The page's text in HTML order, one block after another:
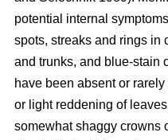
potential internal
spots, streaks and rings in
and trunks, and blue-stain
have been absent or
or light reddening of
somewhat shaggy crowns